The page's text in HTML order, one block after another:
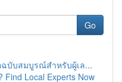
Go
ฉบับสมบูรณ์สำหรับผู้เล...
Find Local Experts Now